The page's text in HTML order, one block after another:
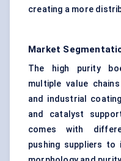
creating a more
Market
The high purity
multiple value
and industrial
and catalyst
comes with
pushing suppliers